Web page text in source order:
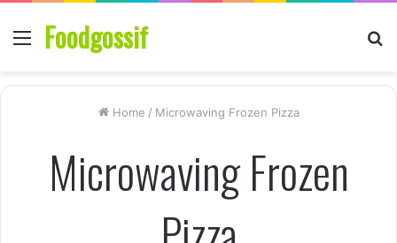
Menu
Foodgossif
Home / Microwaving Frozen Pizza
Microwaving Frozen